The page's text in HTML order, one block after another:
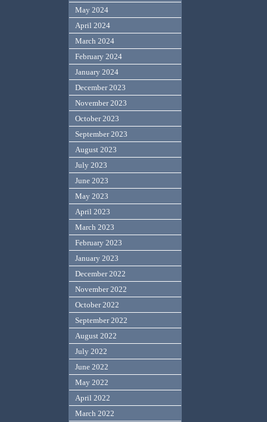
May 2024
April 2024
March 2024
February 2024
January 2024
December 2023
November 2023
October 2023
September 2023
August 2023
July 2023
June 2023
May 2023
April 2023
March 2023
February 2023
January 2023
December 2022
November 2022
October 2022
September 2022
August 2022
July 2022
June 2022
May 2022
April 2022
March 2022